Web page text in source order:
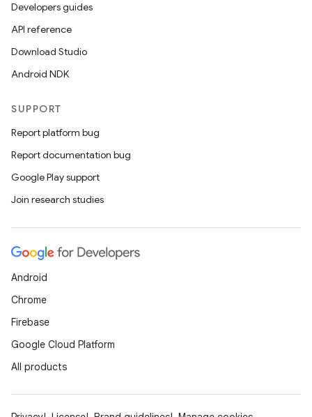
Developers guides
API reference
Download Studio
Android NDK
SUPPORT
Report platform bug
Report documentation bug
Google Play support
Join research studies
Android
Chrome
Firebase
Google Cloud Platform
All products